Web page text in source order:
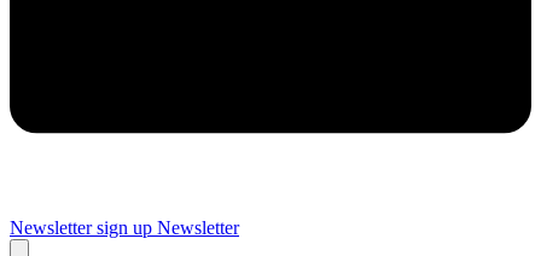
Newsletter sign up Newsletter